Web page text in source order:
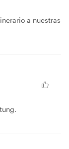
a nuestras